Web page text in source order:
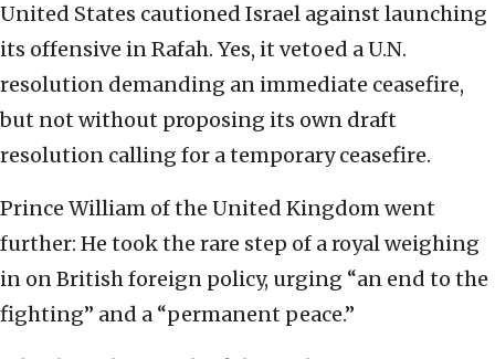
United States cautioned Israel against launching
its offensive in Rafah. Yes, it vetoed a U.N.
resolution demanding an immediate ceasefire,
but not without proposing its own draft
resolution calling for a temporary ceasefire.
Prince William of the United Kingdom went
further: He took the rare step of a royal weighing
in on British foreign policy, urging “an end to the
fighting” and a “permanent peace.”